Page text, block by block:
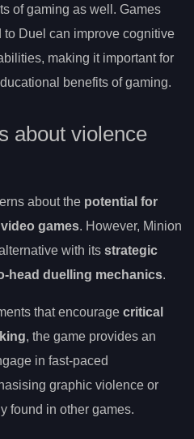
of gaming as well. Games
to Duel can improve cognitive
making it important for
benefits of gaming.
about violence
about the potential for
games. However, Minion
with its strategic
head duelling mechanics.
that encourage critical
, the game provides an
in fast-paced
graphic violence or
found in other games.